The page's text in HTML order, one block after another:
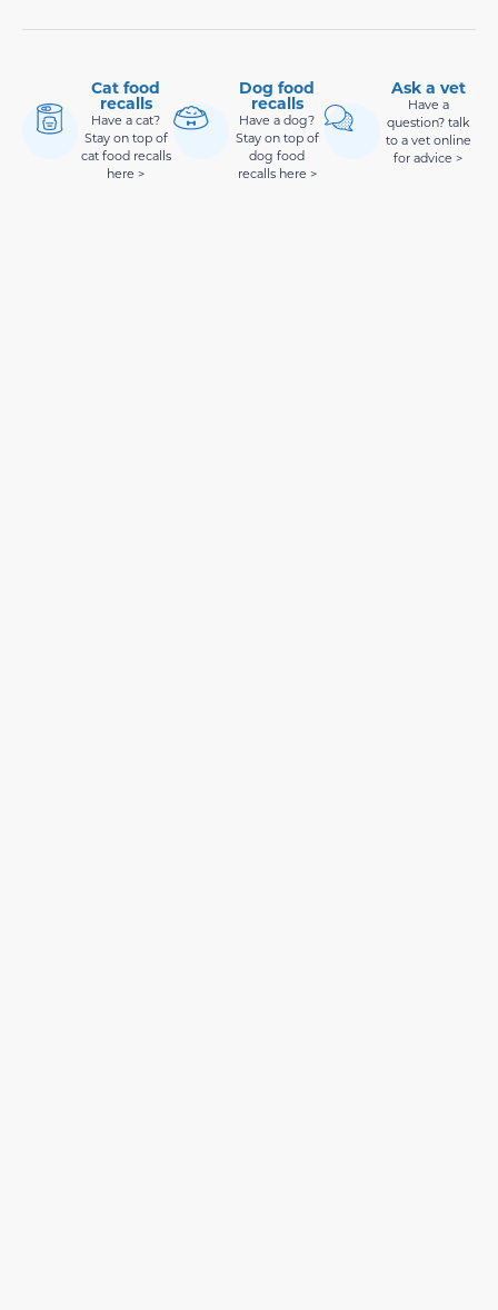
Cat food
recalls
Have a cat?
Stay on top of
cat food recalls
here >
Dog food
recalls
Have a dog?
Stay on top of
dog food
recalls here >
Ask a vet
Have a
question? talk
to a vet online
for advice >